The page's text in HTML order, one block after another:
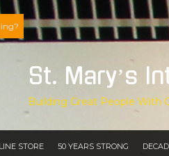
St. Mary’s
Building Great People With
STORE 50 YEARS STRONG